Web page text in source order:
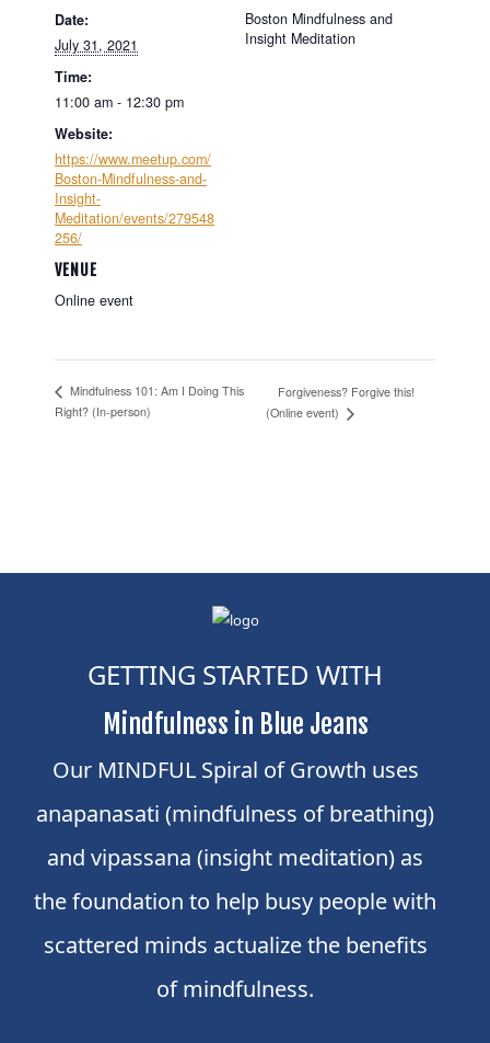
Date:
July 31, 2021
Time:
11:00 am - 12:30 pm
Website:
https://www.meetup.com/
Boston-Mindfulness-and-
Insight-
Meditation/events/279548
256/
VENUE
Online event
Boston Mindfulness and
Insight Meditation
Mindfulness 101: Am I Doing This
Right? (In-person)
Forgiveness? Forgive this!
(Online event)
GETTING STARTED WITH
Mindfulness in Blue Jeans
Our MINDFUL Spiral of Growth uses
anapanasati (mindfulness of breathing)
and vipassana (insight meditation) as
the foundation to help busy people with
scattered minds actualize the benefits
of mindfulness.